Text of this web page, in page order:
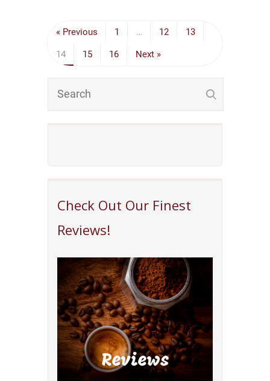
« Previous 1 … 12 13
14 15 16 Next »
Check Out Our Finest
Reviews!